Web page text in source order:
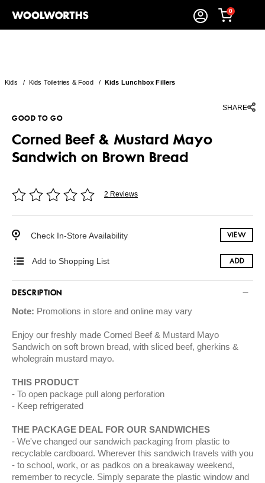
0
Kids / Kids Toiletries & Food/ Kids Lunchbox Fillers
SHARE
GOOD TO GO
Corned Beef & Mustard Mayo
Sandwich on Brown Bread
2 Reviews
Check In-Store Availability VIEW
Add to Shopping List ADD
DESCRIPTION
Note: Promotions in store and online may vary
Enjoy our freshly made Corned Beef & Mustard Mayo
Sandwich on soft brown bread, with sliced beef, gherkins &
wholegrain mustard mayo.
THIS PRODUCT
To open package pull along perforation
Keep refrigerated
THE PACKAGE DEAL FOR OUR SANDWICHES
We've changed our sandwich packaging from plastic to
recyclable cardboard. Wherever this sandwich travels with you
- to school, work, or as padkos on a breakaway weekend,
remember to recycle. Simply separate the plastic window and